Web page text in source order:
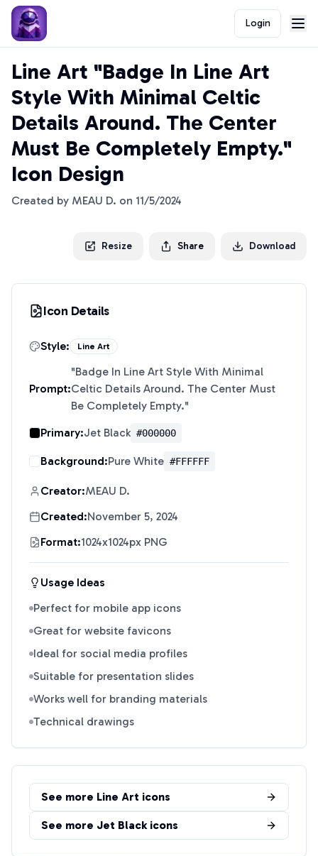
Login
Line Art "Badge In Line Art
Style With Minimal Celtic
Details Around. The Center
Must Be Completely Empty."
Icon Design
Created by MEAU D. on 11/5/2024
Resize Share Download
Icon Details
Style: Line Art
Prompt:
"Badge In Line Art Style With Minimal
Celtic Details Around. The Center Must
Be Completely Empty."
Primary:Jet Black #000000
Background:Pure White #FFFFFF
Creator:MEAU D.
Created:November 5, 2024
Format:1024x1024px PNG
Usage Ideas
Perfect for mobile app icons
Great for website favicons
Ideal for social media profiles
Suitable for presentation slides
Works well for branding materials
Technical drawings
See more Line Art icons
See more Jet Blackicons